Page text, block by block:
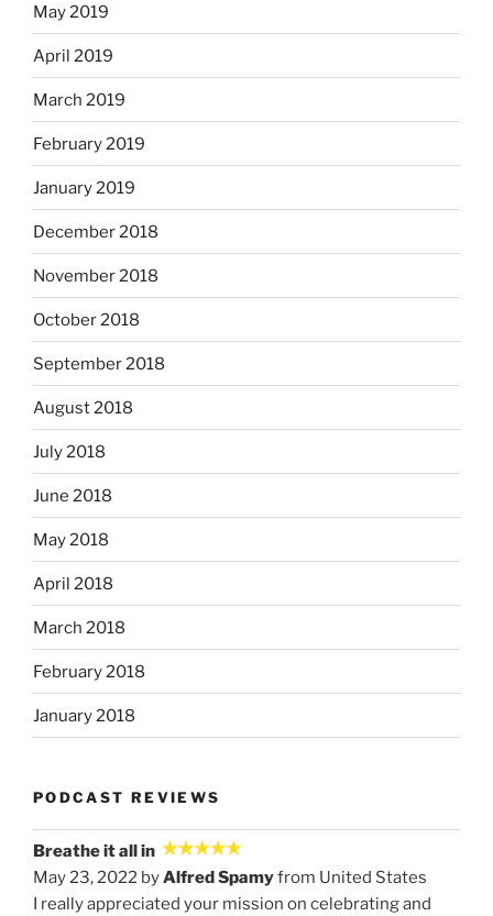
May 2019
April 2019
March 2019
February 2019
January 2019
December 2018
November 2018
October 2018
September 2018
August 2018
July 2018
June 2018
May 2018
April 2018
March 2018
February 2018
January 2018
PODCAST REVIEWS
Breathe it all in
May 23, 2022 byAlfred Spamyfrom United States
I really appreciated your mission on celebrating and